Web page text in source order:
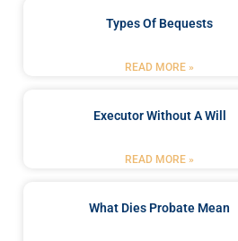
Types Of Bequests
READ MORE »
Executor Without A Will
READ MORE »
What Dies Probate Mean